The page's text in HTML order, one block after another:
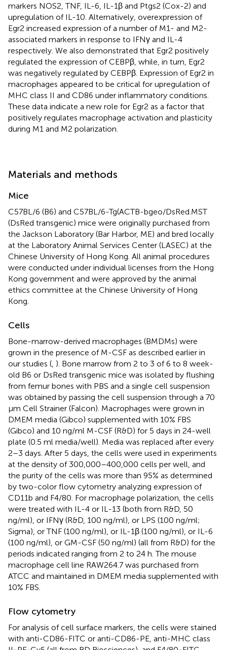
markers NOS2, TNF, IL-6, IL-1β and Ptgs2 (Cox-2) and
upregulation of IL-10. Alternatively, overexpression of
Egr2 increased expression of a number of M1- and M2-
associated markers in response to IFNγ and IL-4
respectively. We also demonstrated that Egr2 positively
regulated the expression of CEBPβ, while, in turn, Egr2
was negatively regulated by CEBPβ. Expression of Egr2 in
macrophages appeared to be critical for upregulation of
MHC class II and CD86 under inflammatory conditions.
These data indicate a new role for Egr2 as a factor that
positively regulates macrophage activation and plasticity
during M1 and M2 polarization.
Materials and methods
Mice
C57BL/6 (B6) and C57BL/6-Tg(ACTB-bgeo/DsRed.MST
(DsRed transgenic) mice were originally purchased from
the Jackson Laboratory (Bar Harbor, ME) and bred locally
at the Laboratory Animal Services Center (LASEC) at the
Chinese University of Hong Kong. All animal procedures
were conducted under individual licenses from the Hong
Kong government and were approved by the animal
ethics committee at the Chinese University of Hong
Kong.
Cells
Bone-marrow-derived macrophages (BMDMs) were
grown in the presence of M-CSF as described earlier in
our studies ( ). Bone marrow from 2 to 3 of 6 to 8 week-
old B6 or DsRed transgenic mice was isolated by flushing
from femur bones with PBS and a single cell suspension
was obtained by passing the cell suspension through a 70
μm Cell Strainer (Falcon). Macrophages were grown in
DMEM media (Gibco) supplemented with 10% FBS
(Gibco) and 10 ng/ml M-CSF (R&D) for 5 days in 24-well
plate (0.5 ml media/well). Media was replaced after every
2–3 days. After 5 days, the cells were used in experiments
at the density of 300,000–400,000 cells per well, and
the purity of the cells was more than 95% as determined
by two-color flow cytometry analyzing expression of
CD11b and F4/80. For macrophage polarization, the cells
were treated with IL-4 or IL-13 (both from R&D, 50
ng/ml), or IFNγ (R&D, 100 ng/ml), or LPS (100 ng/ml;
Sigma), or TNF (100 ng/ml), or IL-1β (100 ng/ml), or IL-6
(100 ng/ml), or GM-CSF (50 ng/ml) (all from R&D) for the
periods indicated ranging from 2 to 24 h. The mouse
macrophage cell line RAW264.7 was purchased from
ATCC and maintained in DMEM media supplemented with
10% FBS.
Flow cytometry
For analysis of cell surface markers, the cells were stained
with anti-CD86-FITC or anti-CD86-PE, anti-MHC class